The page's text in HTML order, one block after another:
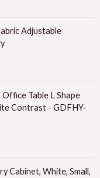
Adjustable
Table L Shape
Contrast - GDFHY-
Cabinet, White, Small,